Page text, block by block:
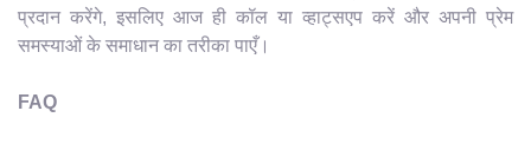
प्रदान करेंगे, इसलिए आज ही कॉल या व्हाट्सएप करें और अपनी प्रेम
समस्याओं के समाधान का तरीका पाएँ।
FAQ